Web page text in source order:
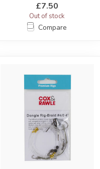
£7.50
Out of stock
Compare